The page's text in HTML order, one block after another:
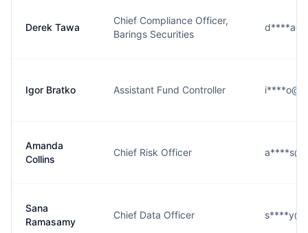
Derek Tawa
Chief Compliance Officer,
Barings Securities
Igor Bratko Assistant Fund Controller
Amanda
Collins
Chief Risk Officer
Sana
Ramasamy
Chief Data Officer